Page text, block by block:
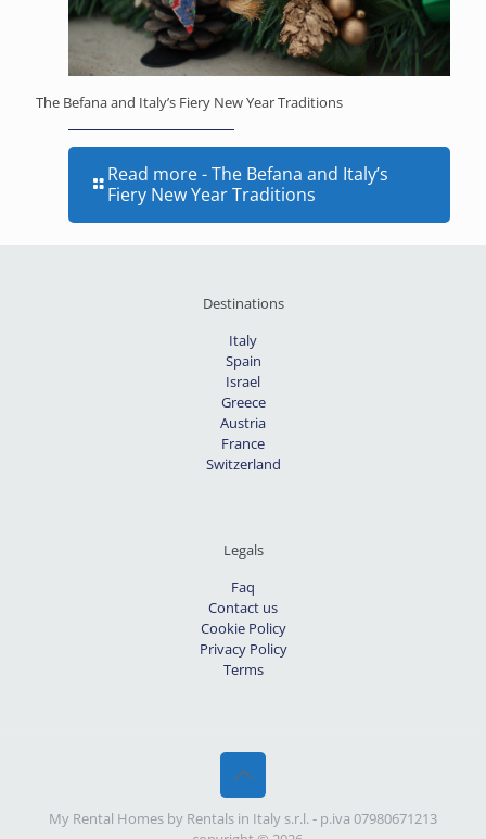
The Befana and Italy’s Fiery New Year Traditions
Read more- The Befana and Italy’s
Fiery New Year Traditions
Destinations
Italy
Spain
Israel
Greece
Austria
France
Switzerland
Legals
Faq
Contact us
Cookie Policy
Privacy Policy
Terms
My Rental Homes by Rentals in Italy s.r.l. - p.iva 07980671213